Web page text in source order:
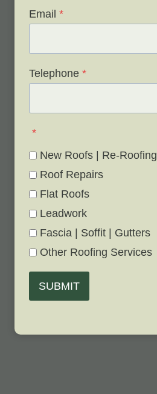
Email *
Telephone *
*
New Roofs | Re-Roofing
Roof Repairs
Flat Roofs
Leadwork
Fascia | Soffit | Gutters
Other Roofing Services
SUBMIT